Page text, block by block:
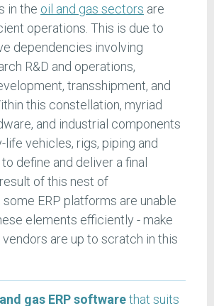
in the oil and gas sectors are
operations. This is due to
dependencies involving
R&D and operations,
transshipment, and
this constellation, myriad
and industrial components
life vehicles, rigs, piping and
define and deliver a final
of this nest of
ERP platforms are unable
elements efficiently - make
are up to scratch in this
gas ERP softwarethat suits